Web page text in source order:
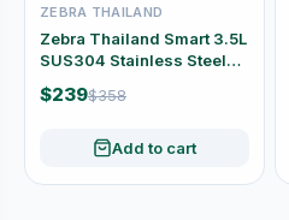
ZEBRA THAILAND
Zebra Thailand Smart 3.5L
SUS304 Stainless Steel
Whistling Kettle #113-5-24
$239$358
Add to cart